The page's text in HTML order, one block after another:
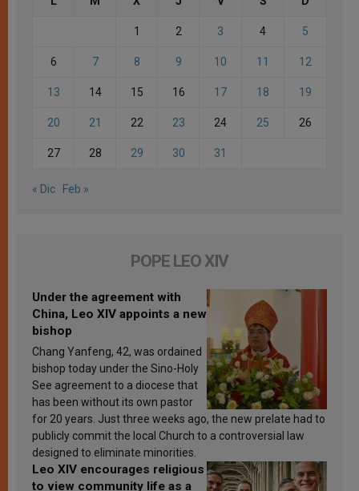
1 2 3 4 5
6 7 8 9 10 11 12
13 14 15 16 17 18 19
20 21 22 23 24 25 26
27 28 29 30 31
« Dic Feb »
POPE LEO XIV
Under the agreement with
China, Leo XIV appoints a new
bishop
Chang Yanfeng, 42, was ordained
bishop today under the Sino-Holy
See agreement to a diocese that
has been without its own pastor
for 20 years. Just three weeks ago, the new prelate had to
publicly commit the local Church to a controversial law
designed to eliminate minorities.
Leo XIV encourages religious
to view community life as a